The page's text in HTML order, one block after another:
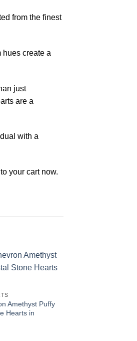
from the finest
hues create a
just
are a
with a
your cart now.
Amethyst Puffy
Hearts in